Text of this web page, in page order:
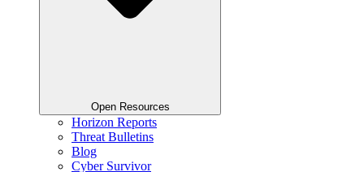
Open Resources
Horizon Reports
Threat Bulletins
Blog
Cyber Survivor